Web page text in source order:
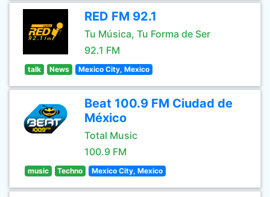
RED FM 92.1
Tu Música, Tu Forma de Ser
92.1 FM
talk News Mexico City, Mexico
Beat 100.9 FM Ciudad de
México
Total Music
100.9 FM
music Techno Mexico City, Mexico